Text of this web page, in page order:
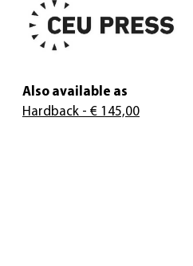
Also available as
Hardback - € 145,00